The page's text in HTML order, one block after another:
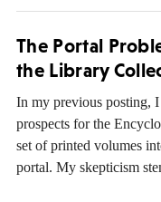
The Portal
the Library
In my previous posting,
prospects for the
set of printed volumes
portal. My skepticism